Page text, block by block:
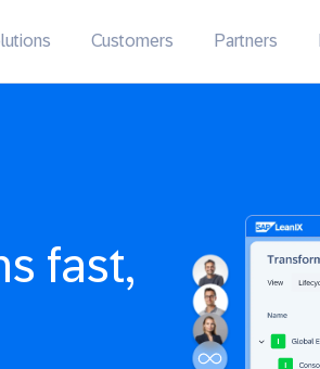
Customers Partners
fast,